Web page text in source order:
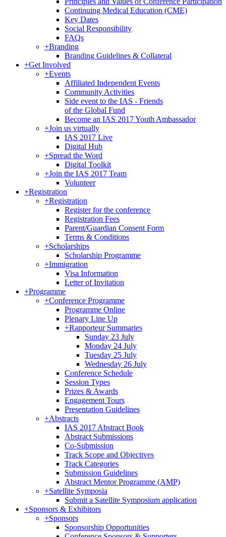
Continuing Medical Education (CME)
Key Dates
Social Responsibility
FAQs
+Branding
Branding Guidelines & Collateral
+Get Involved
+Events
Affiliated Independent Events
Community Activities
Side event to the IAS - Friends
of the Global Fund
Become an IAS 2017 Youth Ambassador
+Join us virtually
IAS 2017 Live
Digital Hub
+Spread the Word
Digital Toolkit
+Join the IAS 2017 Team
Volunteer
+Registration
+Registration
Register for the conference
Registration Fees
Parent/Guardian Consent Form
Terms & Conditions
+Scholarships
Scholarship Programme
+Immigration
Visa Information
Letter of Invitation
+Programme
+Conference Programme
Programme Online
Plenary Line Up
+Rapporteur Summaries
Sunday 23 July
Monday 24 July
Tuesday 25 July
Wednesday 26 July
Conference Schedule
Session Types
Prizes & Awards
Engagement Tours
Presentation Guidelines
+Abstracts
IAS 2017 Abstract Book
Abstract Submissions
Co-Submission
Track Scope and Objectives
Track Categories
Submission Guidelines
Abstract Mentor Programme (AMP)
+Satellite Symposia
Submit a Satellite Symposium application
+Sponsors & Exhibitors
+Sponsors
Sponsorship Opportunities